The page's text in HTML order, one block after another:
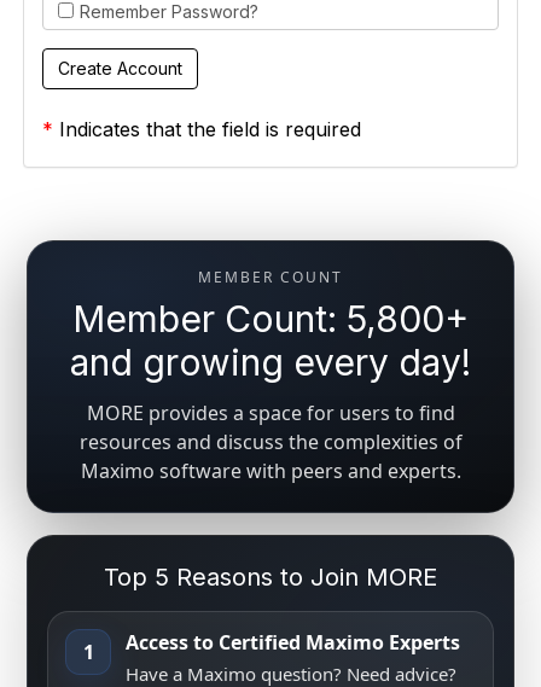
Remember Password?
* Indicates that the field is required
MEMBER COUNT
Member Count: 5,800+
and growing every day!
MORE provides a space for users to find
resources and discuss the complexities of
Maximo software with peers and experts.
Top 5 Reasons to Join MORE
1 Access to Certified Maximo Experts
Have a Maximo question? Need advice?